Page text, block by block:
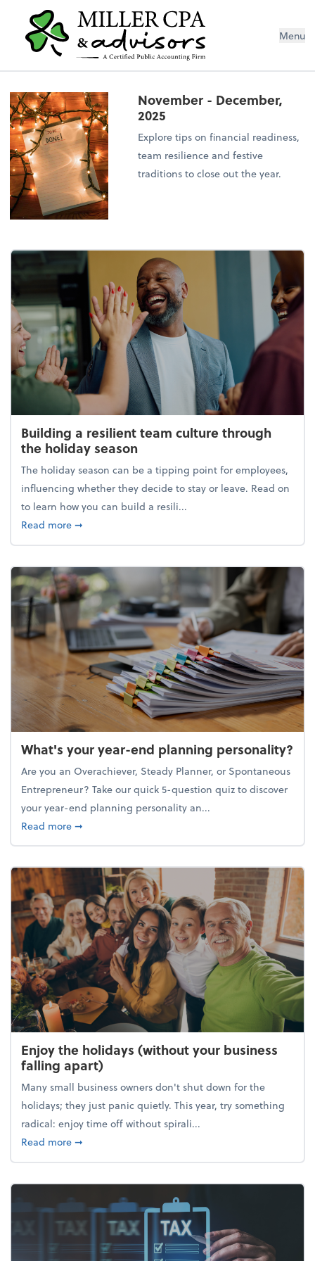
Menu
November - December,
2025
Explore tips on financial readiness,
team resilience and festive
traditions to close out the year.
Building a resilient team culture through
the holiday season
The holiday season can be a tipping point for employees,
influencing whether they decide to stay or leave. Read on
to learn how you can build a resili...
Read moreabout Building a resilient team culture through
➞
What's your year-end planning personality?
Are you an Overachiever, Steady Planner, or Spontaneous
Entrepreneur? Take our quick 5-question quiz to discover
your year-end planning personality an...
Read moreabout What's your year-end planning personality?
➞
Enjoy the holidays (without your business
falling apart)
Many small business owners don't shut down for the
holidays; they just panic quietly. This year, try something
radical: enjoy time off without spirali...
Read moreabout Enjoy the holidays (without your business
➞